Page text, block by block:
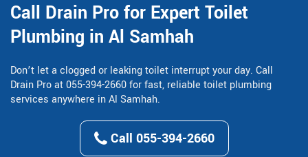
Call Drain Pro for Expert Toilet
Plumbing in Al Samhah
Don’t let a clogged or leaking toilet interrupt your day. Call
Drain Pro at 055-394-2660 for fast, reliable toilet plumbing
services anywhere in Al Samhah.
Call 055-394-2660